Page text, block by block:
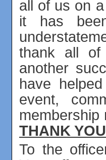
all of us on
it has
thank all
another
have
event,
membership
THANK YOU
To the